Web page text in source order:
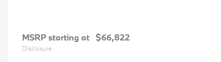
MSRP starting at $66,822
Disclosure